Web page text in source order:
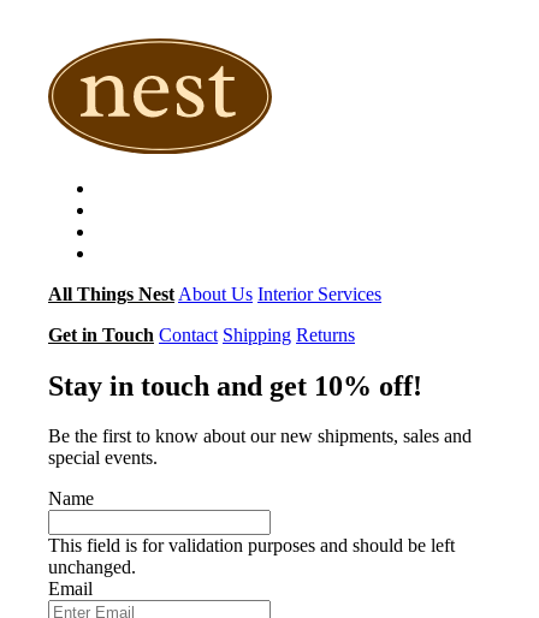
All Things Nest About Us Interior Services
Get in Touch Contact Shipping Returns
Stay in touch and get 10% off!
Be the first to know about our new shipments, sales and
special events.
Name
This field is for validation purposes and should be left
unchanged.
Email